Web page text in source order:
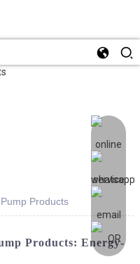
Products
Products: Energy-